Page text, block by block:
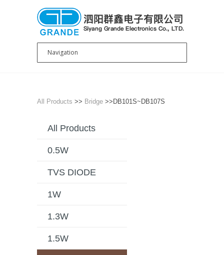
All Products >> Bridge >>DB101S~DB107S
All Products
0.5W
TVS DIODE
1W
1.3W
1.5W